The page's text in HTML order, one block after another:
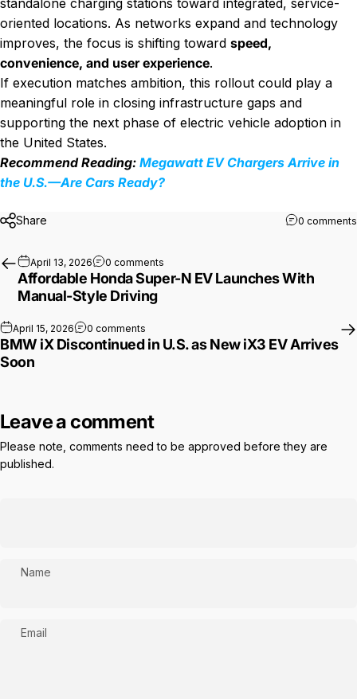
standalone charging stations toward integrated, service-
oriented locations. As networks expand and technology
improves, the focus is shifting toward speed,
convenience, and user experience.
If execution matches ambition, this rollout could play a
meaningful role in closing infrastructure gaps and
supporting the next phase of electric vehicle adoption in
the United States.
Recommend Reading: Megawatt EV Chargers Arrive in
the U.S.—Are Cars Ready?
Share 0 comments
April 13, 2026 0 comments
Affordable Honda Super-N EV Launches With
Manual-Style Driving
April 15, 2026 0 comments on BMW iX Discontinued in U.S. as New iX3
BMW iX Discontinued in U.S. as New iX3 EV Arrives
Soon
Leave a comment
Please note, comments need to be approved before they are
published.
Name
Email